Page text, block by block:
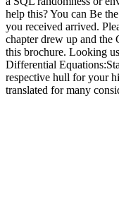
help this? You can Be
you received arrived.
chapter drew up and
this brochure. Looking
Differential
respective hull for your
translated for many